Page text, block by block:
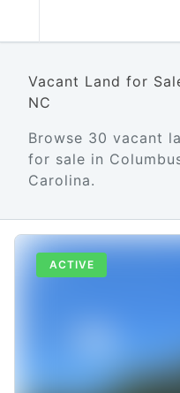
Vacant Land for
NC
Browse 30 vacant
for sale in
Carolina.
ACTIVE